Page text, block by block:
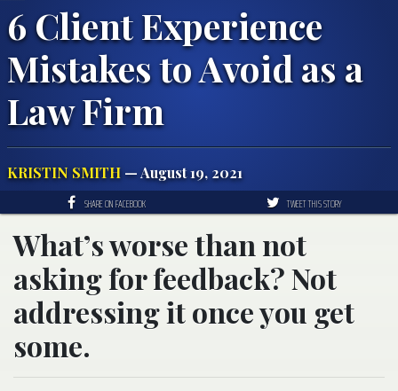
6 Client Experience
Mistakes to Avoid as a
Law Firm
KRISTIN SMITH— August 19, 2021
SHARE ON FACEBOOK TWEET THIS STORY
What’s worse than not
asking for feedback? Not
addressing it once you get
some.